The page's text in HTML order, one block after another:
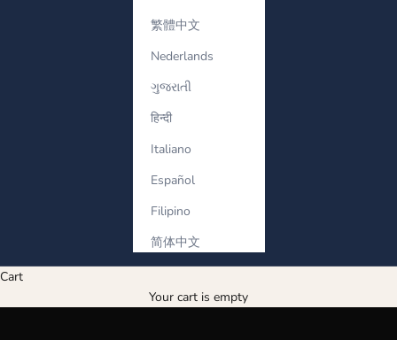
繁體中文
Nederlands
ગુજરાતી
हिन्दी
Italiano
Español
Filipino
简体中文
Cart
Your cart is empty